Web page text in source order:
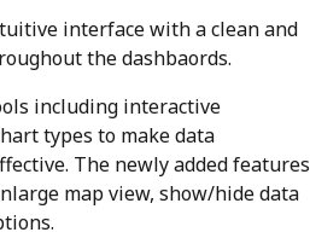
interface with a clean and
the dashbaords.
including interactive
types to make data
The newly added features
map view, show/hide data